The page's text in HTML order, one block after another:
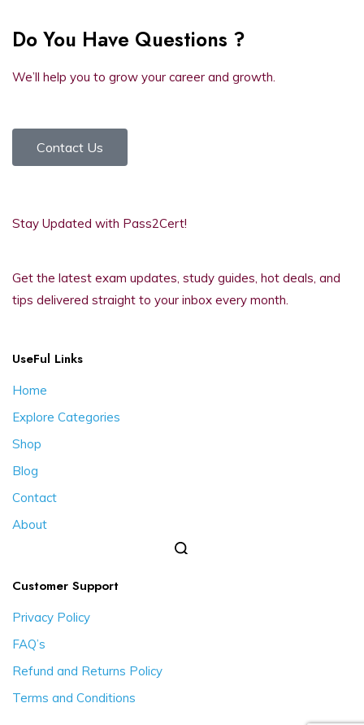
Do You Have Questions ?
We’ll help you to grow your career and growth.
Contact Us
Stay Updated with Pass2Cert!
Get the latest exam updates, study guides, hot deals, and
tips delivered straight to your inbox every month.
UseFul Links
Home
Explore Categories
Shop
Blog
Contact
About
Customer Support
Privacy Policy
FAQ’s
Refund and Returns Policy
Terms and Conditions